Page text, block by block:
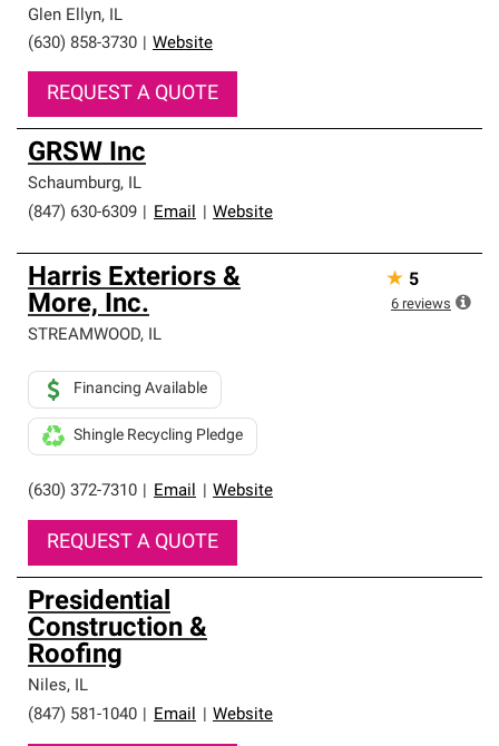
Glen Ellyn, IL
(630) 858-3730
Website
REQUEST A QUOTE
GRSW Inc
Schaumburg, IL
(847) 630-6309
Email Website
Harris Exteriors &
More, Inc.
STREAMWOOD, IL
(630) 372-7310 Email Website
Financing Available
Shingle Recycling Pledge
REQUEST A QUOTE
★ 5
6 reviews
Presidential
Construction &
Roofing
Niles, IL
(847) 581-1040
Email Website